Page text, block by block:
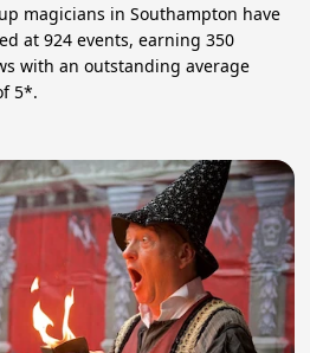
magicians in Southampton have
at 924 events, earning 350
with an outstanding average
5*.